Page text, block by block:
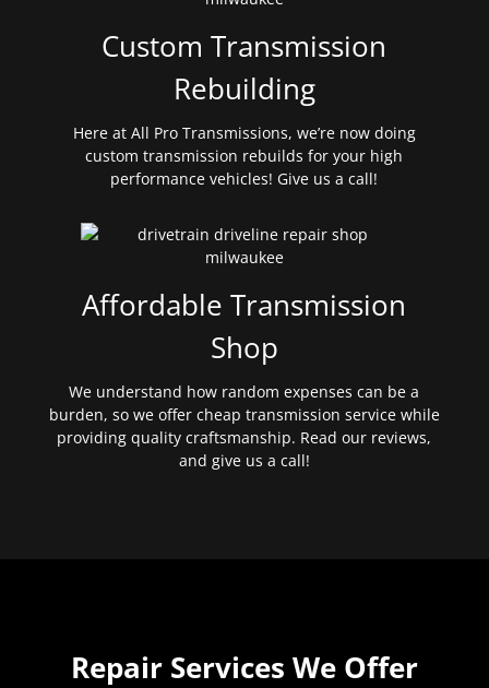
Custom Transmission
Rebuilding
Here at All Pro Transmissions, we’re now doing
custom transmission rebuilds for your high
performance vehicles! Give us a call!
Affordable Transmission
Shop
We understand how random expenses can be a
burden, so we offer cheap transmission service while
providing quality craftsmanship. Read our reviews,
and give us a call!
Repair Services We Offer